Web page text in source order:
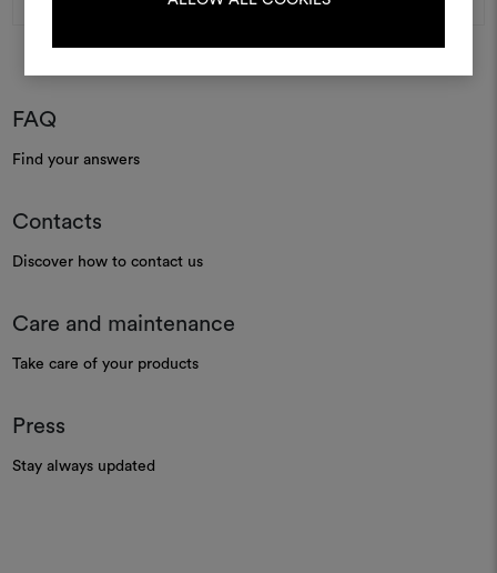
FAQ
Find your answers
Contacts
Discover how to contact us
Care and maintenance
Take care of your products
Press
Stay always updated